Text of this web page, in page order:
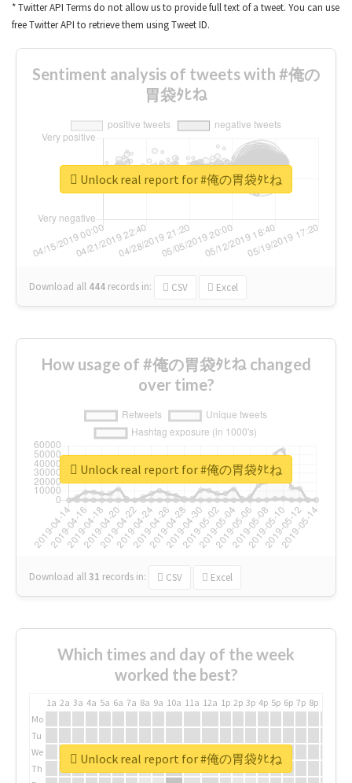
* Twitter API Terms do not allow us to provide full text of a tweet. You can use
free Twitter API to retrieve them using Tweet ID.
Sentiment analysis of tweets with #俺の
胃袋ﾀﾋね
Download all 444 records in: CSV Excel
Unlock real report for #俺の胃袋ﾀﾋね
How usage of #俺の胃袋ﾀﾋね changed
over time?
Download all31 records in: CSV Excel
Unlock real report for #俺の胃袋ﾀﾋね
Which times and day of the week
worked the best?
1a 2a 3a 4a 5a 6a 7a 8a 9a 10a 11a 12a 1p 2p 3p 4p 5p 6p 7p 8p
Mo
Tu
We
Th
Unlock real report for #俺の胃袋ﾀﾋね